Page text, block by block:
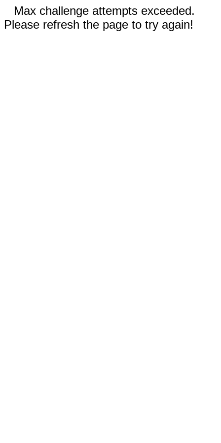
Max challenge attempts exceeded.
Please refresh the page to try again!